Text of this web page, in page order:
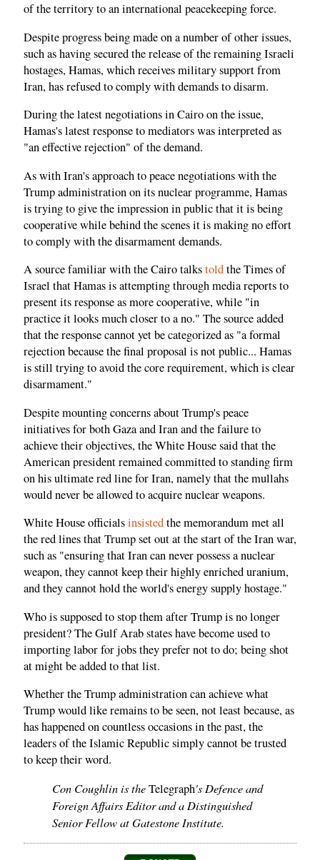
of the territory to an international peacekeeping force.
Despite progress being made on a number of other issues,
such as having secured the release of the remaining Israeli
hostages, Hamas, which receives military support from
Iran, has refused to comply with demands to disarm.
During the latest negotiations in Cairo on the issue,
Hamas's latest response to mediators was interpreted as
"an effective rejection" of the demand.
As with Iran's approach to peace negotiations with the
Trump administration on its nuclear programme, Hamas
is trying to give the impression in public that it is being
cooperative while behind the scenes it is making no effort
to comply with the disarmament demands.
A source familiar with the Cairo talkstoldthe Times of
Israel that Hamas is attempting through media reports to
present its response as more cooperative, while "in
practice it looks much closer to a no." The source added
that the response cannot yet be categorized as "a formal
rejection because the final proposal is not public... Hamas
is still trying to avoid the core requirement, which is clear
disarmament."
Despite mounting concerns about Trump's peace
initiatives for both Gaza and Iran and the failure to
achieve their objectives, the White House said that the
American president remained committed to standing firm
on his ultimate red line for Iran, namely that the mullahs
would never be allowed to acquire nuclear weapons.
White House officialsinsistedthe memorandum met all
the red lines that Trump set out at the start of the Iran war,
such as "ensuring that Iran can never possess a nuclear
weapon, they cannot keep their highly enriched uranium,
and they cannot hold the world's energy supply hostage."
Who is supposed to stop them after Trump is no longer
president? The Gulf Arab states have become used to
importing labor for jobs they prefer not to do; being shot
at might be added to that list.
Whether the Trump administration can achieve what
Trump would like remains to be seen, not least because, as
has happened on countless occasions in the past, the
leaders of the Islamic Republic simply cannot be trusted
to keep their word.
Con Coughlin is theTelegraph's Defence and
Foreign Affairs Editor and a Distinguished
Senior Fellow at Gatestone Institute.